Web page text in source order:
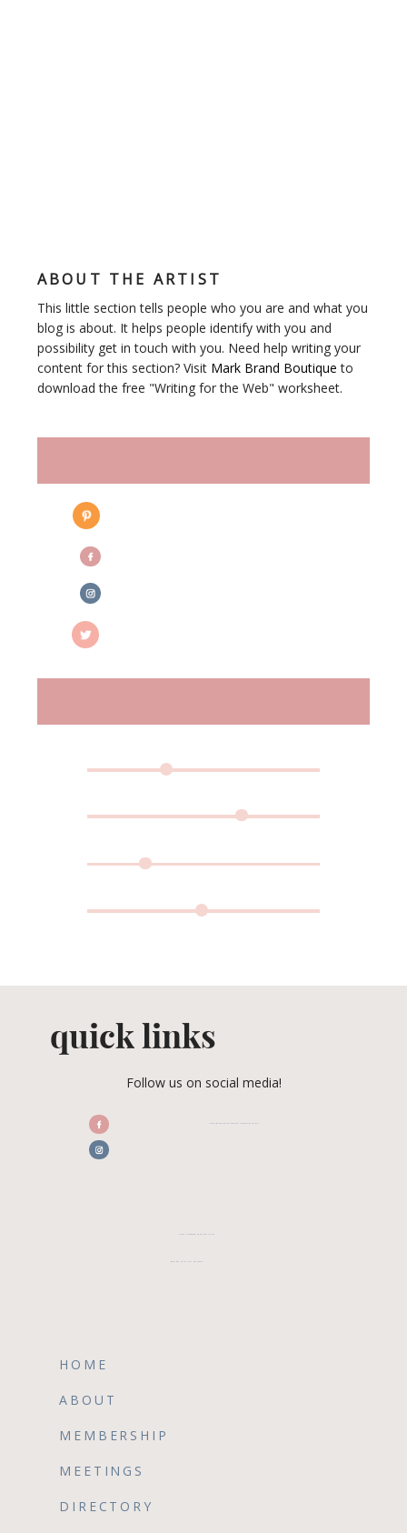
ABOUT THE ARTIST
This little section tells people who you are and what you
blog is about. It helps people identify with you and
possibility get in touch with you. Need help writing your
content for this section? Visit Mark Brand Boutique to
download the free "Writing for the Web" worksheet.
quick links
Follow us on social media!
/CENTRALFLORIDAWEDDINGASSOCIATION
CFWA MEMBER TESTIMONIALS
HOME
ABOUT
MEMBERSHIP
MEETINGS
DIRECTORY